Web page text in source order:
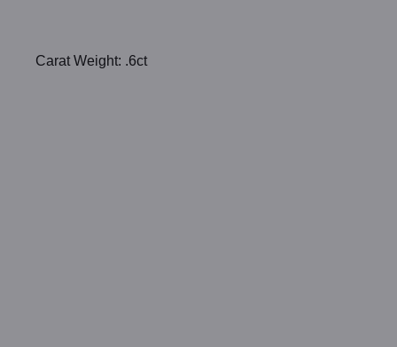
Carat Weight: .6ct